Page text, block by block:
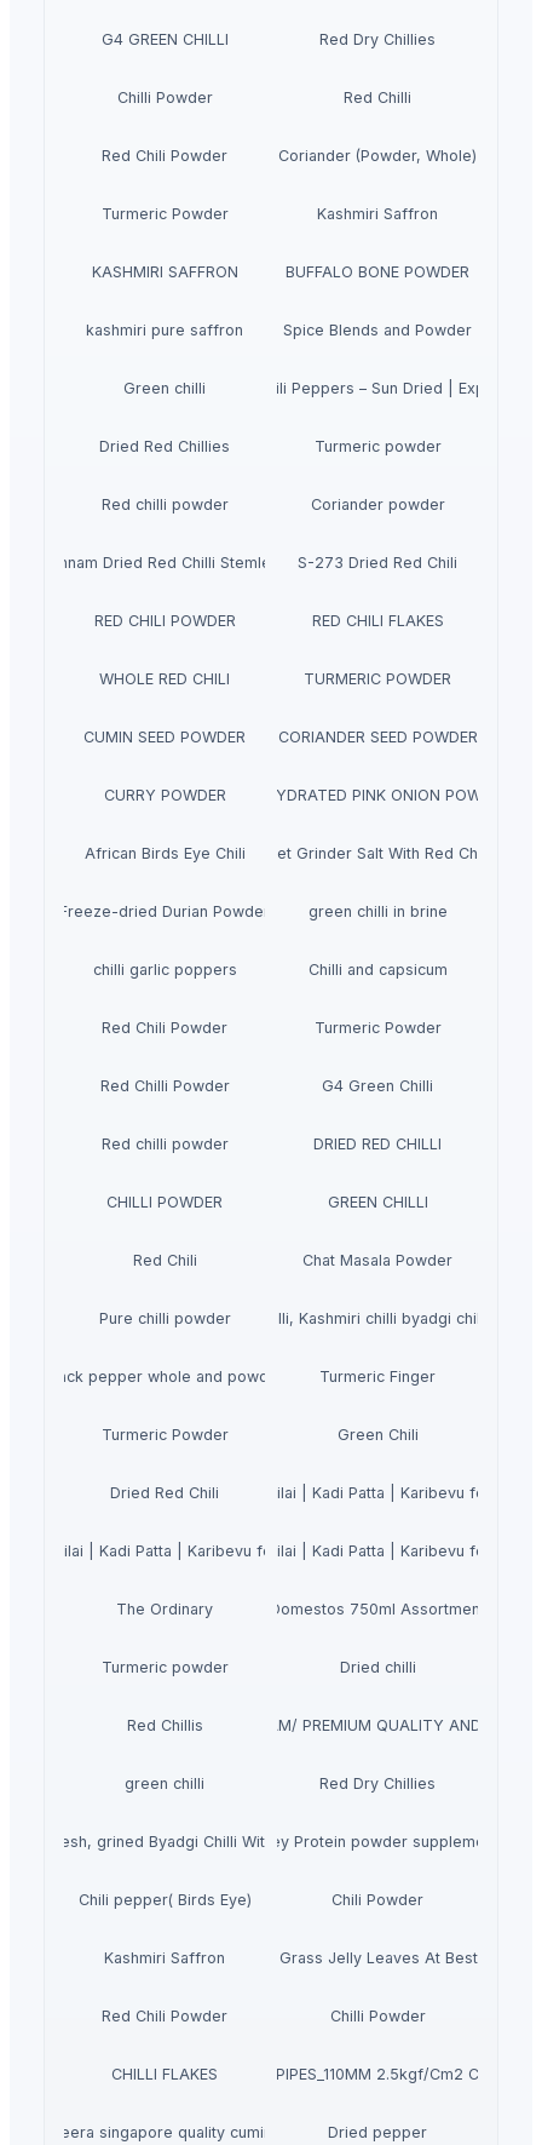
G4 GREEN CHILLI Red Dry Chillies
Chilli Powder Red Chilli
Red Chili Powder Coriander (Powder, Whole)
Turmeric Powder Kashmiri Saffron
KASHMIRI SAFFRON BUFFALO BONE POWDER
kashmiri pure saffron Spice Blends and Powder
Green chilli
Premium Dried Red Chili Peppers – Sun Dried | Export
Dried Red Chillies Turmeric powder
Red chilli powder Coriander powder
Sannam Dried Red Chilli Stemless S-273 Dried Red Chili
RED CHILI POWDER RED CHILI FLAKES
WHOLE RED CHILI TURMERIC POWDER
CUMIN SEED POWDER CORIANDER SEED POWDER
CURRY POWDER DEHYDRATED PINK ONION POWDER
African Birds Eye Chili Pet Grinder Salt With Red Chili
Freeze-dried Durian Powder green chilli in brine
chilli garlic poppers Chilli and capsicum
Red Chili Powder Turmeric Powder
Red Chilli Powder G4 Green Chilli
Red chilli powder DRIED RED CHILLI
CHILLI POWDER GREEN CHILLI
Red Chili Chat Masala Powder
Pure chilli powderDry REd Chilli, Kashmiri chilli byadgi chilli Teja
Black pepper whole and powder Turmeric Finger
Turmeric Powder Green Chili
Dried Red Chili
Leaves Powder 200g | Karuveppilai | Kadi Patta | Karibevu for Hair
| Kadi Patta | Karibevu for Hair Strong and Shiny | Hair
Leaves Powder 200g | Karuveppilai | Kadi Patta | Karibevu for Hair
The Ordinary Domestos 750ml Assortment
Turmeric powder Dried chilli
Red Chillis
FROZEN RED CHILI VIET NAM/ PREMIUM QUALITY AND
green chilli Red Dry Chillies
and fresh, grined Byadgi Chilli With Reasonable Price
Whey Protein powder supplements
Chili pepper( Birds Eye) Chili Powder
Kashmiri Saffron Dried Grass Jelly Leaves At Best Price
Red Chili Powder Chilli Powder
CHILLI FLAKES PVC PIPES_110MM 2.5kgf/Cm2 Class I
jeera singapore quality cumin Dried pepper